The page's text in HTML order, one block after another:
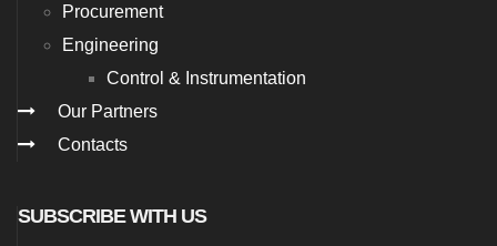
Procurement
Engineering
Control & Instrumentation
Our Partners
Contacts
SUBSCRIBE WITH US